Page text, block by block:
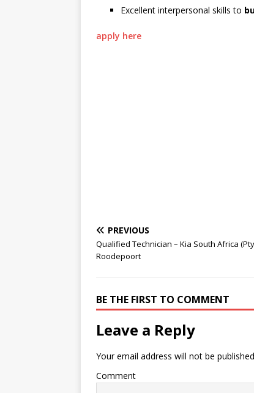
Excellent interpersonal skills to
apply here
PREVIOUS
Qualified Technician – Kia South Africa
Roodepoort
BE THE FIRST TO COMMENT
Leave a Reply
Your email address will not be
Comment